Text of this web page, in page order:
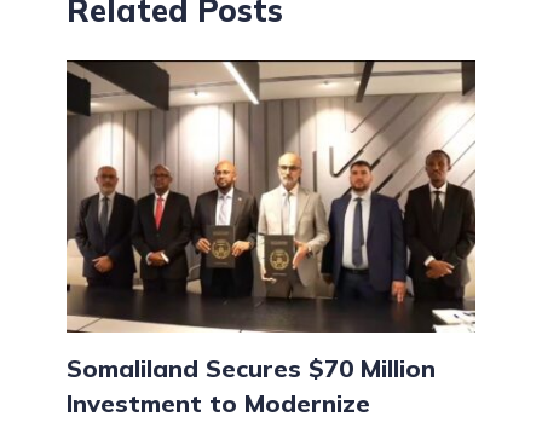
Related Posts
Somaliland Secures $70 Million
Investment to Modernize